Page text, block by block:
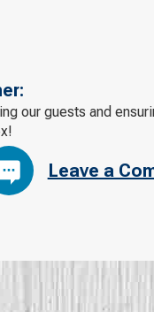
our guests and
Leave a